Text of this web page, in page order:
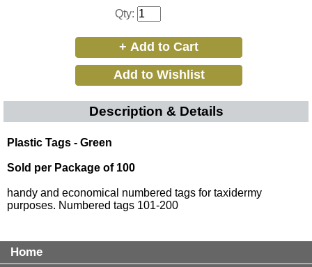
Qty:
Description & Details
Plastic Tags - Green
Sold per Package of 100
handy and economical numbered tags for taxidermy
purposes. Numbered tags 101-200
Home